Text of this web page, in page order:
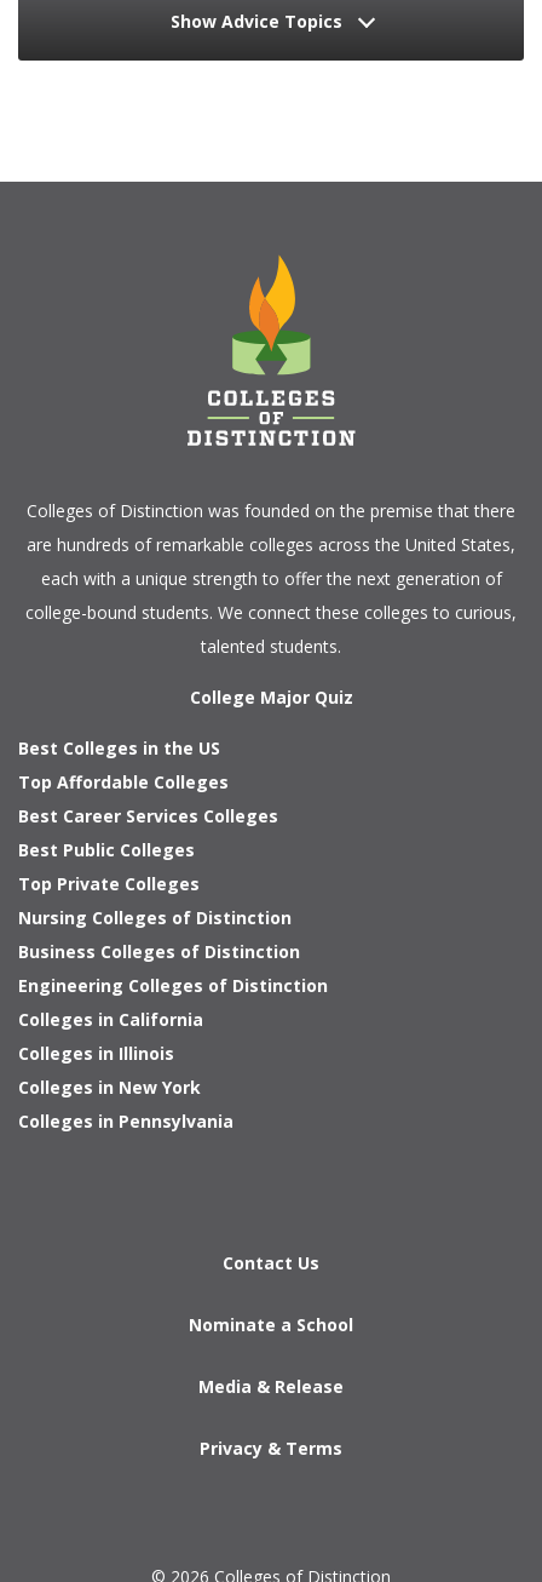
Show Advice Topics
Colleges of Distinction was founded on the premise that there
are hundreds of remarkable colleges across the United States,
each with a unique strength to offer the next generation of
college-bound students. We connect these colleges to curious,
talented students.
College Major Quiz
Best Colleges in the US
Top Affordable Colleges
Best Career Services Colleges
Best Public Colleges
Top Private Colleges
Nursing Colleges of Distinction
Business Colleges of Distinction
Engineering Colleges of Distinction
Colleges in California
Colleges in Illinois
Colleges in New York
Colleges in Pennsylvania
Contact Us
Nominate a School
Media & Release
Privacy & Terms
© 2026 Colleges of Distinction